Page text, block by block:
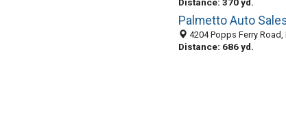
Palmetto Auto
4204 Popps Ferry Road,
Distance: 686 yd.